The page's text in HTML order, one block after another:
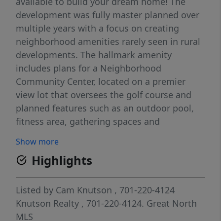
development was fully master planned over
multiple years with a focus on creating
neighborhood amenities rarely seen in rural
developments. The hallmark amenity
includes plans for a Neighborhood
Community Center, located on a premier
view lot that oversees the golf course and
planned features such as an outdoor pool,
fitness area, gathering spaces and
seeking to unplug from their home office.
Additional amenities planned include a
sledding hill for winter use and permanent
green space areas. The current plan is to
begin construction on the community center
in late 2027 or 2028. Located minutes north
Show more
Highlights
Listed by Cam Knutson , 701-220-4124
Knutson Realty , 701-220-4124. Great North
MLS